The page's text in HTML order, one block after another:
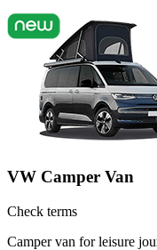
VW Camper Van
Check terms
Camper van for leisure